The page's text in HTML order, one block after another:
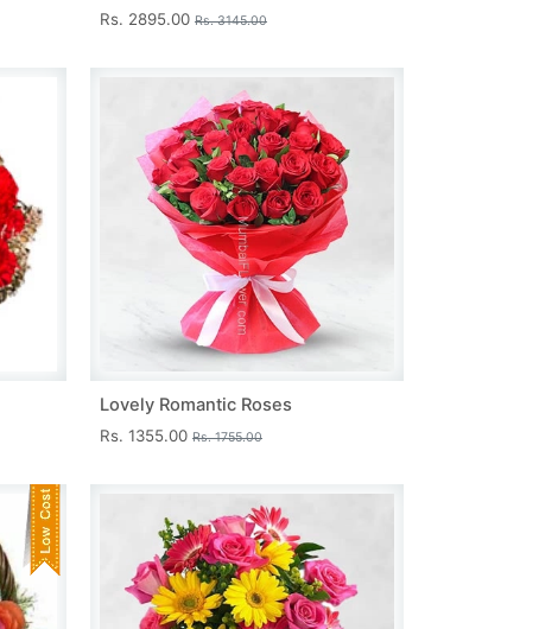
Rs. 2895.00 Rs. 3145.00
Lovely Romantic Roses
Rs. 1355.00 Rs. 1755.00